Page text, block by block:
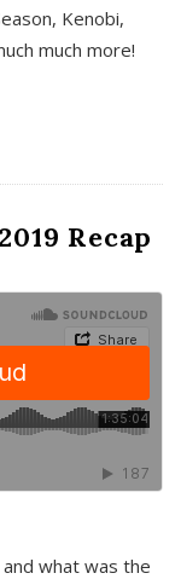
Kenobi,
much more!
Recap
what was the